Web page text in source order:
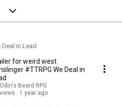
Deal in Lead
for weird west
#TTRPG We Deal in
Beard RPG
1 year ago